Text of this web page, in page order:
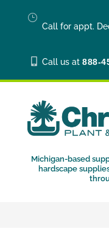
}
Call for appt.
Call us at 888-
Michigan-based
hardscape